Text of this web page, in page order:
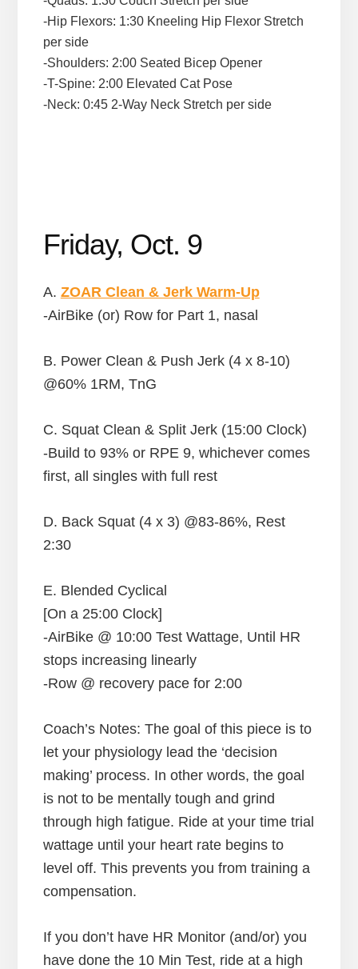
-Hip Flexors: 1:30 Kneeling Hip Flexor Stretch
per side
-Shoulders: 2:00 Seated Bicep Opener
-T-Spine: 2:00 Elevated Cat Pose
-Neck: 0:45 2-Way Neck Stretch per side
Friday, Oct. 9
A. ZOAR Clean & Jerk Warm-Up
-AirBike (or) Row for Part 1, nasal
B. Power Clean & Push Jerk (4 x 8-10)
@60% 1RM, TnG
C. Squat Clean & Split Jerk (15:00 Clock)
-Build to 93% or RPE 9, whichever comes
first, all singles with full rest
D. Back Squat (4 x 3) @83-86%, Rest
2:30
E. Blended Cyclical
[On a 25:00 Clock]
-AirBike @ 10:00 Test Wattage, Until HR
stops increasing linearly
-Row @ recovery pace for 2:00
Coach’s Notes: The goal of this piece is to
let your physiology lead the ‘decision
making’ process. In other words, the goal
is not to be mentally tough and grind
through high fatigue. Ride at your time trial
wattage until your heart rate begins to
level off. This prevents you from training a
compensation.
If you don’t have HR Monitor (and/or) you
have done the 10 Min Test, ride at a high